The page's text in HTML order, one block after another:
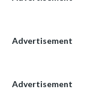
Advertisement
Advertisement